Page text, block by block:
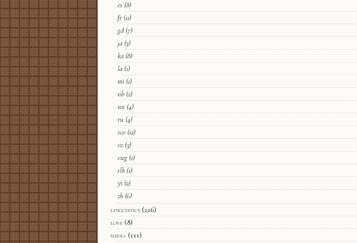
es (8)
fr (11)
gd(7)
ja (3)
ka (8)
la (1)
mi (1)
nb (2)
nn (4)
ru (4)
sco (12)
sv (3)
swg (1)
tlh (1)
yi (2)
zh (6)
linguistics (226)
love (8)
media (111)